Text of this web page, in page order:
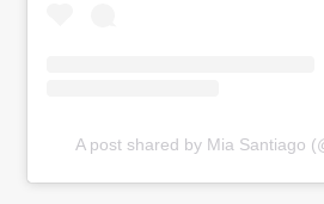
A post shared by Mia Santiago